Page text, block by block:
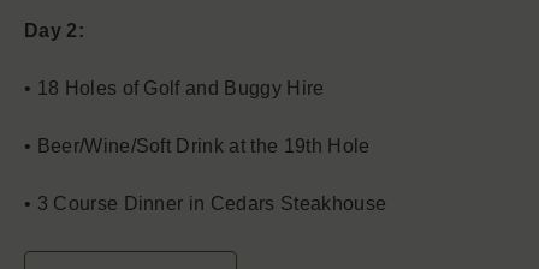
Day 2:
• 18 Holes of Golf and Buggy Hire
• Beer/Wine/Soft Drink at the 19th Hole
• 3 Course Dinner in Cedars Steakhouse